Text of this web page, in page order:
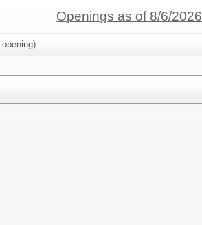
Openings as of 8/6/2026
opening)